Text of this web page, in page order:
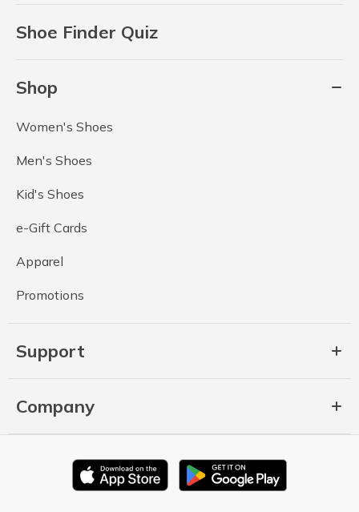
Shoe Finder Quiz
Shop
Women's Shoes
Men's Shoes
Kid's Shoes
e-Gift Cards
Apparel
Promotions
Support
Company